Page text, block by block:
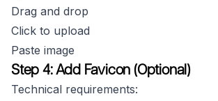
Drag and drop
Click to upload
Paste image
Step 4: Add Favicon (Optional)
Technical requirements: